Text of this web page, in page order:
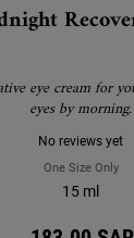
Night Cream
eye cream for
eyes by morning.
No reviews yet
One Size Only
15 ml